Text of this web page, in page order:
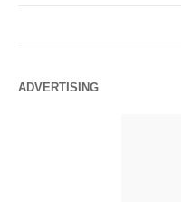
ADVERTISING